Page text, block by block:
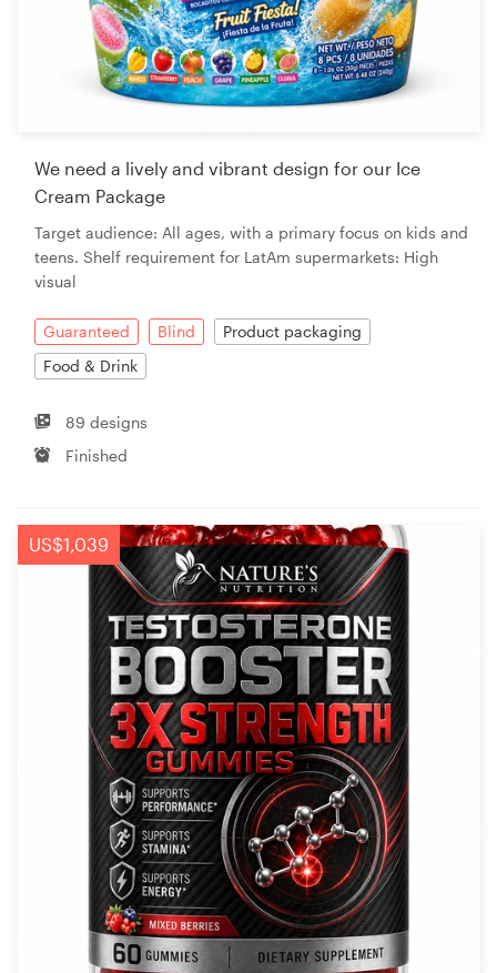
We need a lively and vibrant design for our Ice
Cream Package
Target audience: All ages, with a primary focus on kids and
teens. Shelf requirement for LatAm supermarkets: High
visual
Guaranteed Blind
Product packaging
Food & Drink
89 designs
Finished
US$1,039